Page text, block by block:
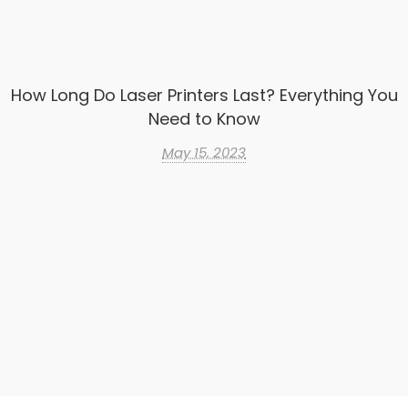
How Long Do Laser Printers Last? Everything You
Need to Know
May 15, 2023